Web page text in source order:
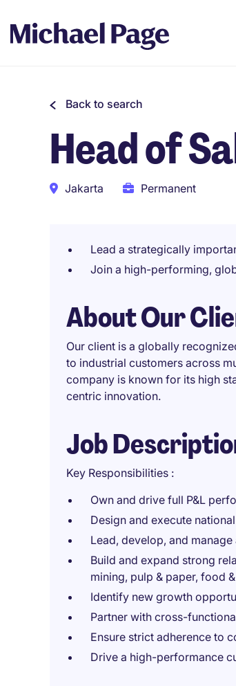
Back to search
Head of
Jakarta Permanent
Lead a strategically
Join a high-performing,
About Our
Our client is a globally
to industrial customers across
company is known for its high
centric innovation.
Job
Key Responsibilities :
Own and drive full P&L
Design and execute
Lead, develop, and
Build and expand strong
mining, pulp & paper, food
Identify new growth
Partner with cross-
Ensure strict adherence to
Drive a high-performance